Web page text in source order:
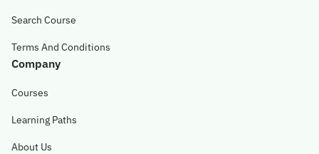
Search Course
Terms And Conditions
Company
Courses
Learning Paths
About Us